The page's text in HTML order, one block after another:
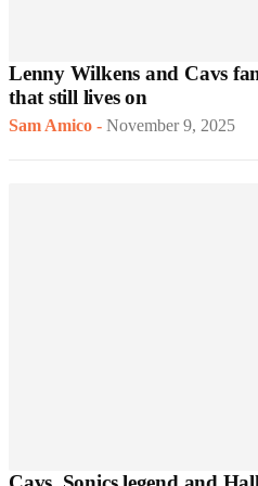
Lenny Wilkens and Cavs
that still lives on
Sam Amico - November 9, 2025